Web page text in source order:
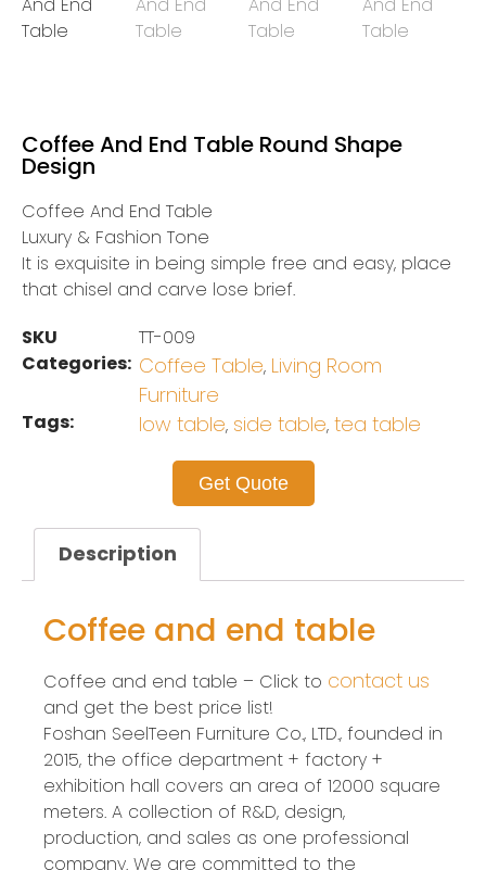
Coffee And End Table Round Shape
Design
Coffee And End Table
Luxury & Fashion Tone
It is exquisite in being simple free and easy, place
that chisel and carve lose brief.
SKU
TT-009
Categories: Coffee Table, Living Room
Furniture
Tags: low table, side table, tea table
Get Quote
Description
Coffee and end table
Coffee and end table – Click to contact us
and get the best price list!
Foshan SeelTeen Furniture Co., LTD., founded in
2015, the office department + factory +
exhibition hall covers an area of 12000 square
meters. A collection of R&D, design,
production, and sales as one professional
company. We are committed to the